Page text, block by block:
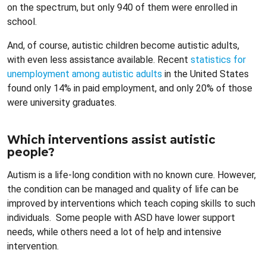
on the spectrum, but only 940 of them were enrolled in
school.
And, of course, autistic children become autistic adults,
with even less assistance available. Recent statistics for
unemployment among autistic adults in the United States
found only 14% in paid employment, and only 20% of those
were university graduates.
Which interventions assist autistic
people?
Autism is a life-long condition with no known cure. However,
the condition can be managed and quality of life can be
improved by interventions which teach coping skills to such
individuals. Some people with ASD have lower support
needs, while others need a lot of help and intensive
intervention.